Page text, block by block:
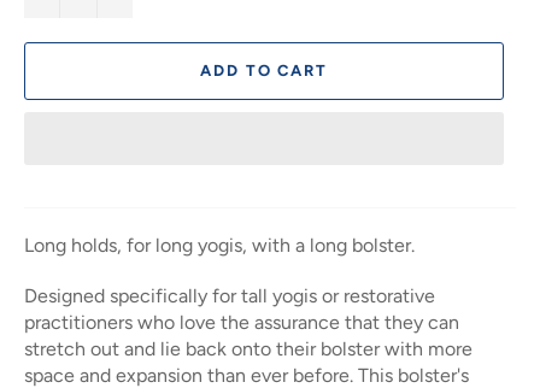
ADD TO CART
Long holds, for long yogis, with a long bolster.
Designed specifically for tall yogis or restorative
practitioners who love the assurance that they can
stretch out and lie back onto their bolster with more
space and expansion than ever before. This bolster's